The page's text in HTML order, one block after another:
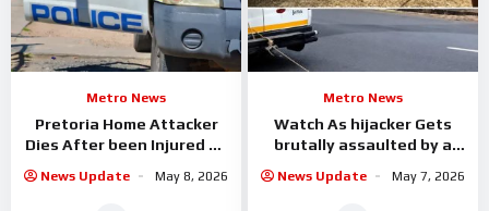
Metro News
Pretoria Home Attacker
Dies After been Injured By
News Update May 8, 2026
Metro News
Watch As hijacker Gets
brutally assaulted by a
News Update May 7, 2026